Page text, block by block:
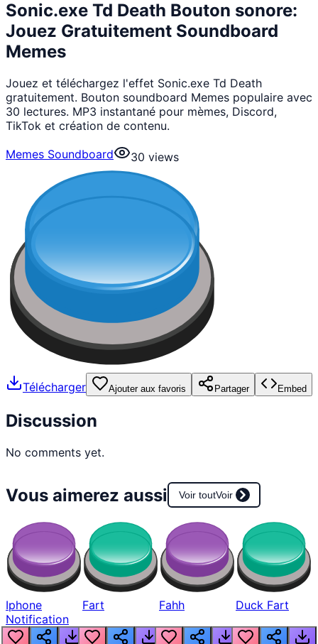
Sonic.exe Td Death Bouton sonore:
Jouez Gratuitement Soundboard
Memes
Jouez et téléchargez l'effet Sonic.exe Td Death
gratuitement. Bouton soundboard Memes populaire avec
30 lectures. MP3 instantané pour mèmes, Discord,
TikTok et création de contenu.
Memes Soundboard
30 views
Télécharger Ajouter aux favoris Partager Embed
Discussion
No comments yet.
Vous aimerez aussi Voir toutVoir
Iphone
Notification
Fart Fahh Duck Fart